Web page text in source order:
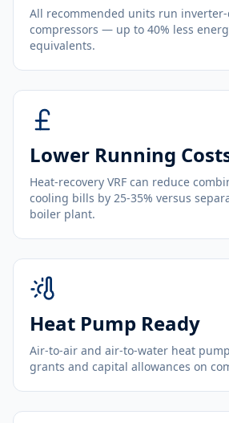
All recommended units run
compressors — up to 40% less
equivalents.
Lower Running
Heat-recovery VRF can reduce
cooling bills by 25-35% versus
boiler plant.
Heat Pump Ready
Air-to-air and air-to-water heat
grants and capital allowances on